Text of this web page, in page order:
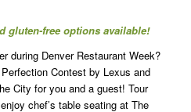
gluten-free options available!
during Denver Restaurant Week?
Contest by Lexus and
City for you and a guest! Tour
chef’s table seating at The